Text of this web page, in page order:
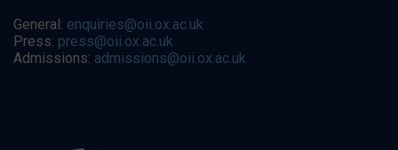
General: enquiries@oii.ox.ac.uk
Press: press@oii.ox.ac.uk
Admissions: admissions@oii.ox.ac.uk